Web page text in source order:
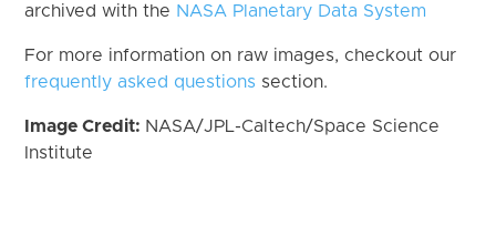
archived with the NASA Planetary Data System
For more information on raw images, checkout our
frequently asked questions section.
Image Credit: NASA/JPL-Caltech/Space Science
Institute